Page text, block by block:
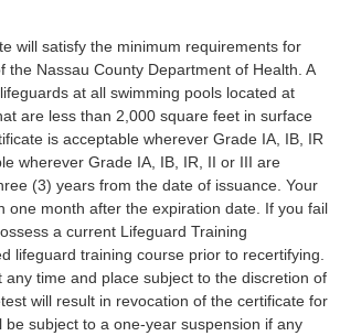
will satisfy the minimum requirements for
Nassau County Department of Health. A
at all swimming pools located at
are less than 2,000 square feet in surface
is acceptable wherever Grade IA, IB, IR
wherever Grade IA, IB, IR, II or III are
(3) years from the date of issuance. Your
one month after the expiration date. If you fail
a current Lifeguard Training
lifeguard training course prior to recertifying.
time and place subject to the discretion of
will result in revocation of the certificate for
subject to a one-year suspension if any